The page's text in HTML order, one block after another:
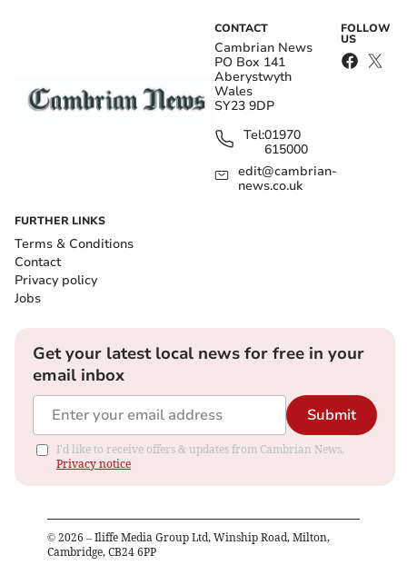
CONTACT
Cambrian News
PO Box 141
Aberystwyth
Wales
SY23 9DP
Tel:01970
615000
edit@cambrian-
news.co.uk
FOLLOW
US
FURTHER LINKS
Terms & Conditions
Contact
Privacy policy
Jobs
Get your latest local news for free in your
email inbox
Submit
I'd like to receive offers & updates from Cambrian News.
Privacy notice
© 2026 – Iliffe Media Group Ltd, Winship Road, Milton,
Cambridge, CB24 6PP